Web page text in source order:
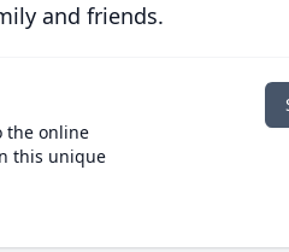
and friends.
the online
this unique